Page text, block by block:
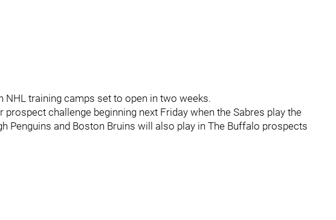
NHL training camps set to open in two weeks.
challenge beginning next Friday when the Sabres play the
Penguins and Boston Bruins will also play in The Buffalo prospects